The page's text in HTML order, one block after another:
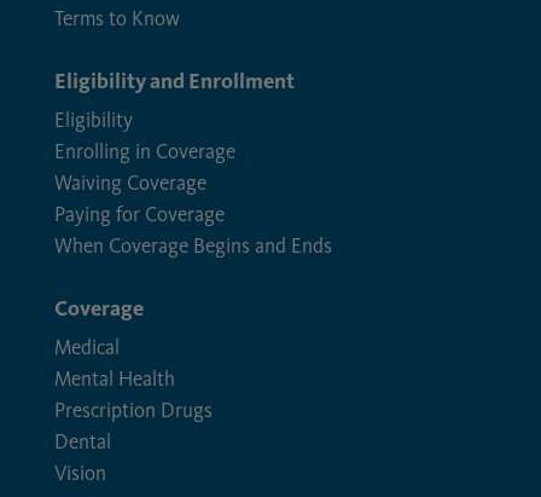
Terms to Know
Eligibility and Enrollment
Eligibility
Enrolling in Coverage
Waiving Coverage
Paying for Coverage
When Coverage Begins and Ends
Coverage
Medical
Mental Health
Prescription Drugs
Dental
Vision